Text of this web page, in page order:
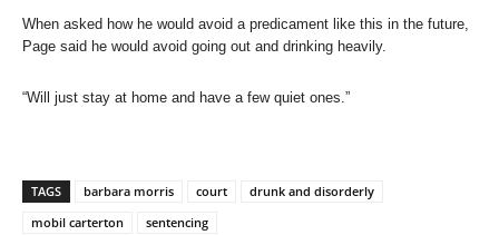
When asked how he would avoid a predicament like this in the future,
Page said he would avoid going out and drinking heavily.
“Will just stay at home and have a few quiet ones.”
TAGS barbara morris court
drunk and disorderly
mobil carterton
sentencing